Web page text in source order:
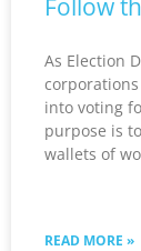
Follow
As Election
into voting
purpose is
wallets of
READ MORE »